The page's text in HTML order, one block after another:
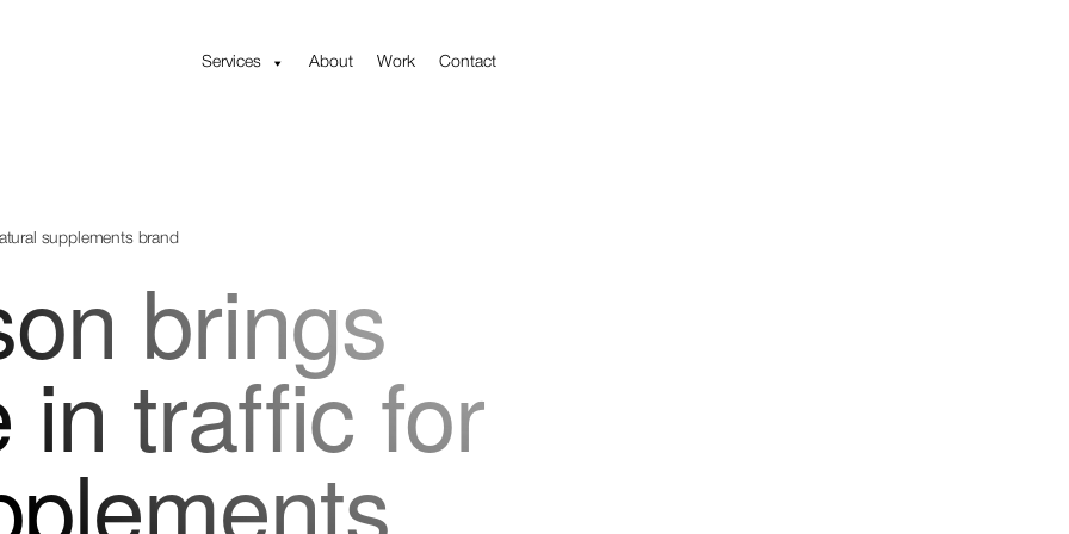
Services About Work Contact
supplements brand
brings
in traffic for